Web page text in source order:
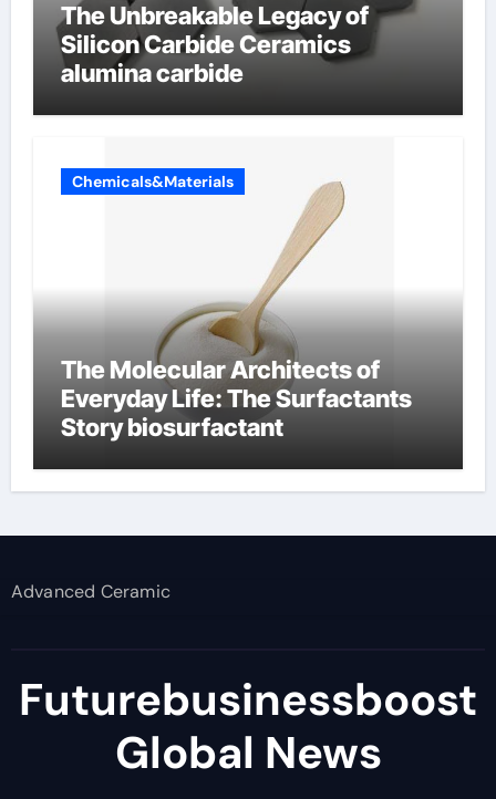
The Unbreakable Legacy of
Silicon Carbide Ceramics
alumina carbide
Chemicals&Materials
The Molecular Architects of
Everyday Life: The Surfactants
Story biosurfactant
Advanced Ceramic
Futurebusinessboost
Global News